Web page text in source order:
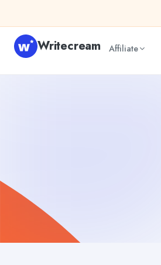
Writecream Affiliate